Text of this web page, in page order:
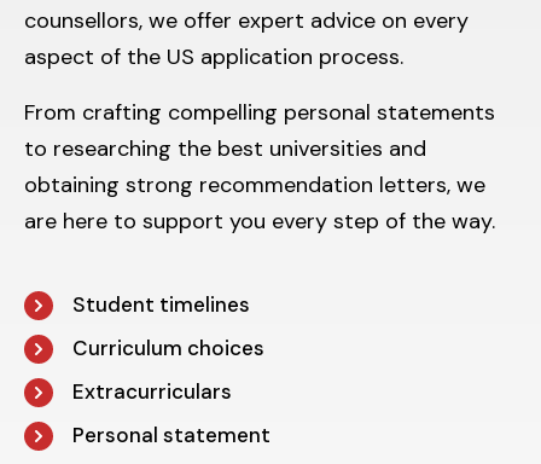
counsellors, we offer expert advice on every
aspect of the US application process.
From crafting compelling personal statements
to researching the best universities and
obtaining strong recommendation letters, we
are here to support you every step of the way.
Student timelines
Curriculum choices
Extracurriculars
Personal statement